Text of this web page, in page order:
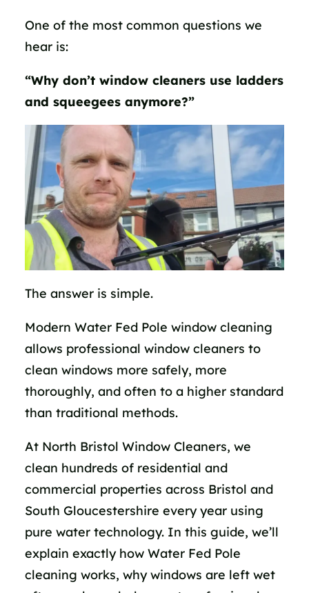
One of the most common questions we
hear is:
“Why don’t window cleaners use ladders
and squeegees anymore?”
The answer is simple.
Modern Water Fed Pole window cleaning
allows professional window cleaners to
clean windows more safely, more
thoroughly, and often to a higher standard
than traditional methods.
At North Bristol Window Cleaners, we
clean hundreds of residential and
commercial properties across Bristol and
South Gloucestershire every year using
pure water technology. In this guide, we’ll
explain exactly how Water Fed Pole
cleaning works, why windows are left wet